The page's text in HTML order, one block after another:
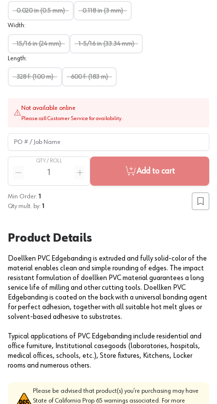
0.020 in (0.5 mm) 0.118 in (3 mm)
Width:
15/16 in (24 mm) 1-5/16 in (33.34 mm)
Length:
328 ft (100 m) 600 ft (183 m)
Not available online
Please call Customer Service for availability.
PO # / Job Name
QTY / ROLL
Reduce quantity
Increase quantity
Add to cart
Min Order: 1
Qty mult. by: 1 Add
Product Details
Doellken PVC Edgebanding is extruded and fully solid-color of the
material enables clean and simple rounding of edges. The impact
resistant formulation of doellken PVC material guarantees a long
service life of milling and other cutting tools. Doellken PVC
Edgebanding is coated on the back with a universal bonding agent
for perfect adhesion, together with all suitable hot melt glues or
solvent-based adhesive to substrates.
Typical applications of PVC Edgebanding include residential and
office furniture, Institutional casegoods (laboratories, hospitals,
medical offices, schools, etc.), Store fixtures, Kitchens, Locker
rooms and numerous others.
Please be advised that product(s) you’re purchasing may have
State of California Prop 65 warnings associated. For more